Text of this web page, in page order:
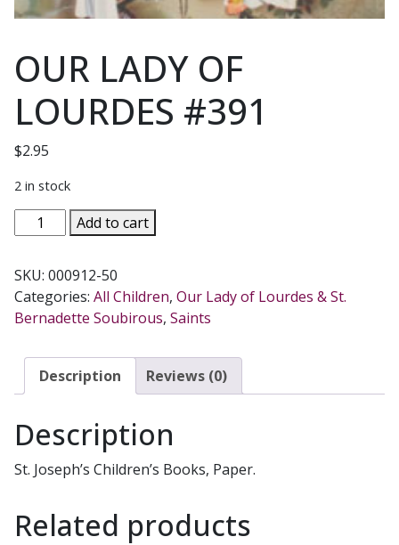
OUR LADY OF
LOURDES #391
$2.95
2 in stock
OUR
LADY
LOURDES
#391
quantity
Add to cart
SKU: 000912-50
Categories: All Children, Our Lady of Lourdes & St.
Bernadette Soubirous, Saints
Description Reviews (0)
Description
St. Joseph’s Children’s Books, Paper.
Related products